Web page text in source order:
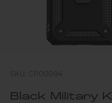
SKU: CP00094
Black Military